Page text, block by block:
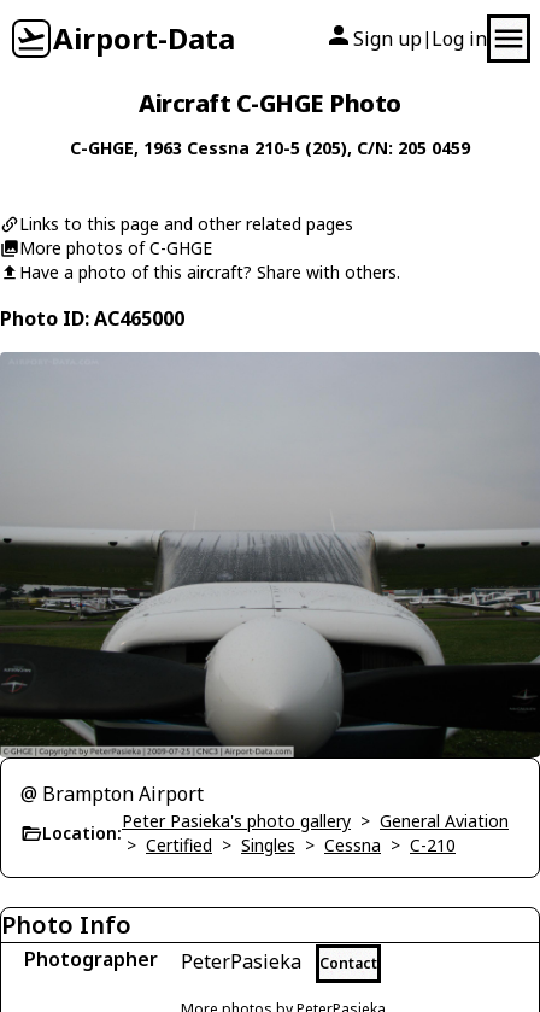
Airport-Data Sign up| Log in
Aircraft C-GHGE Photo
C-GHGE, 1963 Cessna 210-5 (205), C/N: 205 0459
Links to this page and other related pages
More photos of C-GHGE
Have a photo of this aircraft? Share with others.
Photo ID: AC465000
@ Brampton Airport
Location:
Peter Pasieka's photo gallery > General Aviation
> Certified > Singles > Cessna > C-210
Photo Info
Photographer PeterPasieka Contact